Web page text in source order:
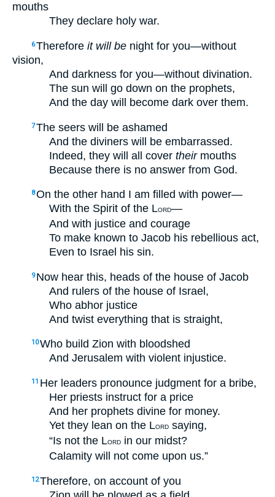
mouths
They declare holy war.
6Therefore it will be night for you—without
vision,
And darkness for you—without divination.
The sun will go down on the prophets,
And the day will become dark over them.
7The seers will be ashamed
And the diviners will be embarrassed.
Indeed, they will all cover theirmouths
Because there is no answer from God.
8On the other hand I am filled with power—
With the Spirit of the LORD—
And with justice and courage
To make known to Jacob his rebellious act,
Even to Israel his sin.
9 Now hear this, heads of the house of Jacob
And rulers of the house of Israel,
Who abhor justice
And twist everything that is straight,
10Who build Zion with bloodshed
And Jerusalem with violent injustice.
11 Her leaders pronounce judgment for a bribe,
Her priests instruct for a price
And her prophets divine for money.
Yet they lean on the LORD saying,
“Is not the LORD in our midst?
Calamity will not come upon us.”
12Therefore, on account of you